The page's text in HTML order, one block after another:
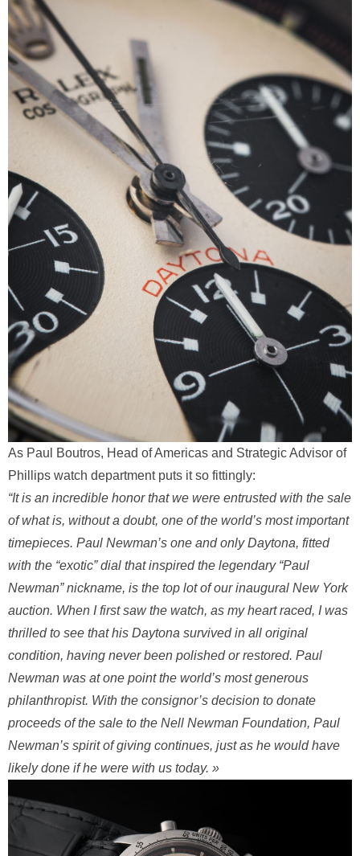
As Paul Boutros, Head of Americas and Strategic Advisor of
Phillips watch department puts it so fittingly:
“It is an incredible honor that we were entrusted with the sale
of what is, without a doubt, one of the world’s most important
timepieces. Paul Newman’s one and only Daytona, fitted
with the “exotic” dial that inspired the legendary “Paul
Newman” nickname, is the top lot of our inaugural New York
auction. When I first saw the watch, as my heart raced, I was
thrilled to see that his Daytona survived in all original
condition, having never been polished or restored. Paul
Newman was at one point the world’s most generous
philanthropist. With the consignor’s decision to donate
proceeds of the sale to the Nell Newman Foundation, Paul
Newman’s spirit of giving continues, just as he would have
likely done if he were with us today. »